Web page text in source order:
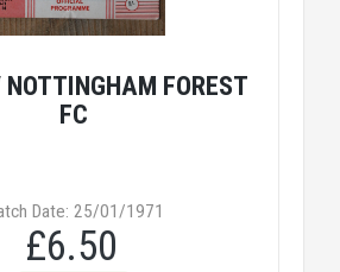
NOTTINGHAM FOREST
FC
Date: 25/01/1971
£6.50